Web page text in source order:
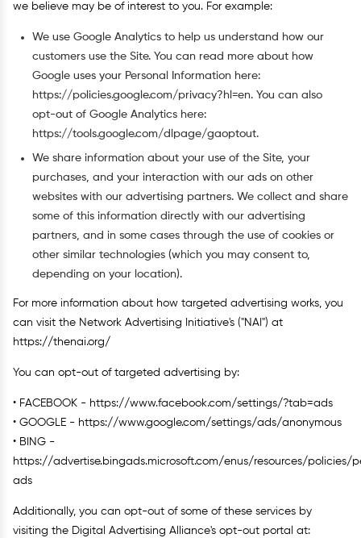
we believe may be of interest to you. For example:
We use Google Analytics to help us understand how our
customers use the Site. You can read more about how
Google uses your Personal Information here:
https://policies.google.com/privacy?hl=en. You can also
opt-out of Google Analytics here:
https://tools.google.com/dlpage/gaoptout.
We share information about your use of the Site, your
purchases, and your interaction with our ads on other
websites with our advertising partners. We collect and share
some of this information directly with our advertising
partners, and in some cases through the use of cookies or
other similar technologies (which you may consent to,
depending on your location).
For more information about how targeted advertising works, you
can visit the Network Advertising Initiative's ("NAI") at
https://thenai.org/
You can opt-out of targeted advertising by:
• FACEBOOK - https://www.facebook.com/settings/?tab=ads
• GOOGLE - https://www.google.com/settings/ads/anonymous
• BING -
https://advertise.bingads.microsoft.com/enus/resources/policies/
ads
Additionally, you can opt-out of some of these services by
visiting the Digital Advertising Alliance's opt-out portal at: